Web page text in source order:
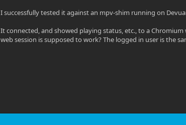
I successfully tested it against an mpv-shim running on
It connected, and showed playing status, etc., to a
web session is supposed to work? The logged in user is the